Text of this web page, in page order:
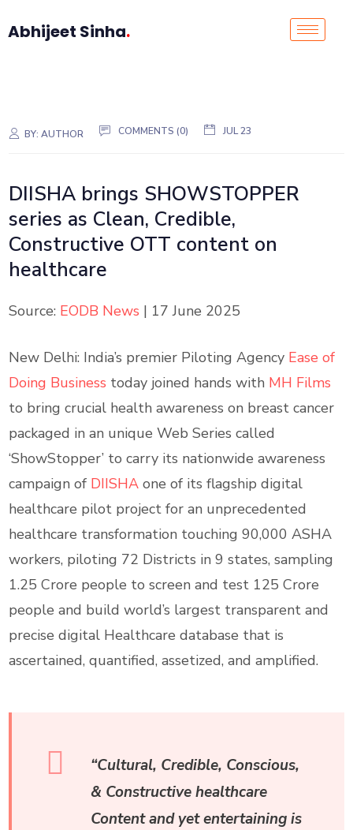
Abhijeet Sinha.
BY:AUTHOR COMMENTS (0) JUL 23
DIISHA brings SHOWSTOPPER
series as Clean, Credible,
Constructive OTT content on
healthcare
Source: EODB News | 17 June 2025
New Delhi: India’s premier Piloting Agency Ease of
Doing Business today joined hands with MH Films
to bring crucial health awareness on breast cancer
packaged in an unique Web Series called
‘ShowStopper’ to carry its nationwide awareness
campaign of DIISHAone of its flagship digital
healthcare pilot project for an unprecedented
healthcare transformation touching 90,000 ASHA
workers, piloting 72 Districts in 9 states, sampling
1.25 Crore people to screen and test 125 Crore
people and build world’s largest transparent and
precise digital Healthcare database that is
ascertained, quantified, assetized, and amplified.
“Cultural, Credible, Conscious,
& Constructive healthcare
Content and yet entertaining is